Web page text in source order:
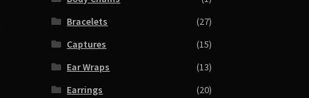
Bracelets
(27)
Captures
(15)
Ear Wraps
(13)
Earrings
(20)